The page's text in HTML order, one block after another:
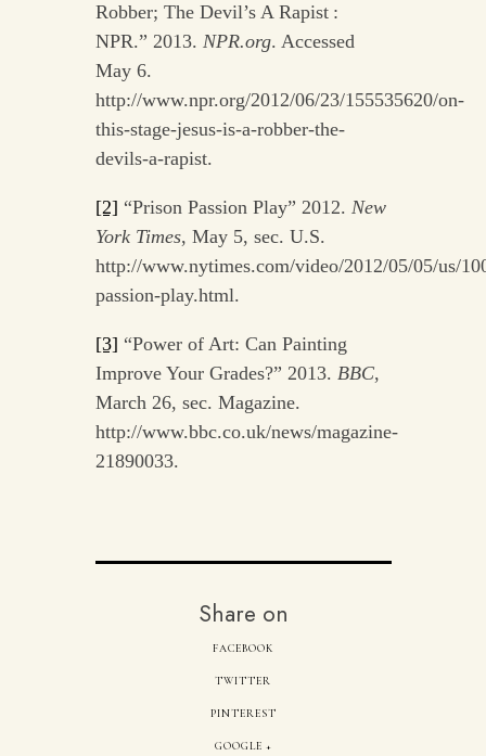
Robber; The Devil’s A Rapist :
NPR.” 2013. NPR.org. Accessed
May 6.
http://www.npr.org/2012/06/23/155535620/on-
this-stage-jesus-is-a-robber-the-
devils-a-rapist.
[2] “Prison Passion Play” 2012. New
York Times, May 5, sec. U.S.
http://www.nytimes.com/video/2012/05/05/us/
passion-play.html.
[3] “Power of Art: Can Painting
Improve Your Grades?” 2013. BBC,
March 26, sec. Magazine.
http://www.bbc.co.uk/news/magazine-
21890033.
Share on
FACEBOOK
TWITTER
PINTEREST
GOOGLE +